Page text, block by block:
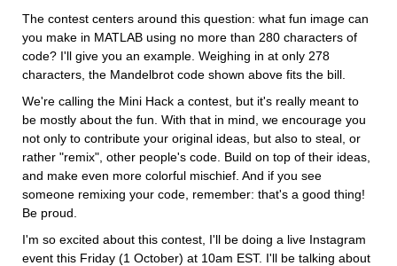
The contest centers around this question: what fun image can
you make in MATLAB using no more than 280 characters of
code? I'll give you an example. Weighing in at only 278
characters, the Mandelbrot code shown above fits the bill.
We're calling the Mini Hack a contest, but it's really meant to
be mostly about the fun. With that in mind, we encourage you
not only to contribute your original ideas, but also to steal, or
rather "remix", other people's code. Build on top of their ideas,
and make even more colorful mischief. And if you see
someone remixing your code, remember: that's a good thing!
Be proud.
I'm so excited about this contest, I'll be doing a live Instagram
event this Friday (1 October) at 10am EST. I'll be talking about